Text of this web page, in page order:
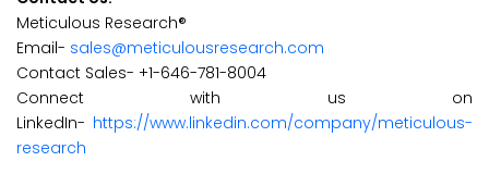
Meticulous Research®
Email- sales@meticulousresearch.com
Contact Sales- +1-646-781-8004
Connect with us on
LinkedIn- https://www.linkedin.com/company/meticulous-
research